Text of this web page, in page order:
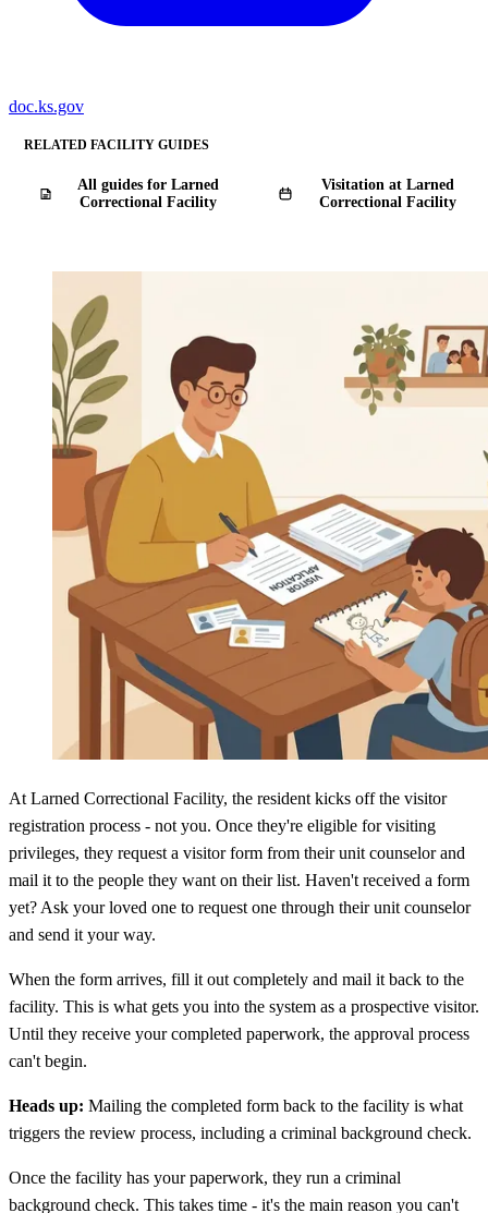
doc.ks.gov
RELATED FACILITY GUIDES
All guides for Larned
Correctional Facility
Visitation at Larned
Correctional Facility
At Larned Correctional Facility, the resident kicks off the visitor
registration process - not you. Once they're eligible for visiting
privileges, they request a visitor form from their unit counselor and
mail it to the people they want on their list. Haven't received a form
yet? Ask your loved one to request one through their unit counselor
and send it your way.
When the form arrives, fill it out completely and mail it back to the
facility. This is what gets you into the system as a prospective visitor.
Until they receive your completed paperwork, the approval process
can't begin.
Heads up: Mailing the completed form back to the facility is what
triggers the review process, including a criminal background check.
Once the facility has your paperwork, they run a criminal
background check. This takes time - it's the main reason you can't